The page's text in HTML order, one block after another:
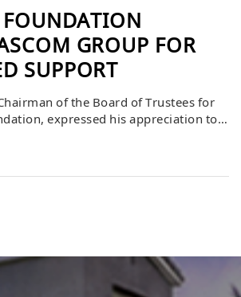
GROUP FOR
SUPPORT
of the Board of Trustees for
expressed his appreciation to